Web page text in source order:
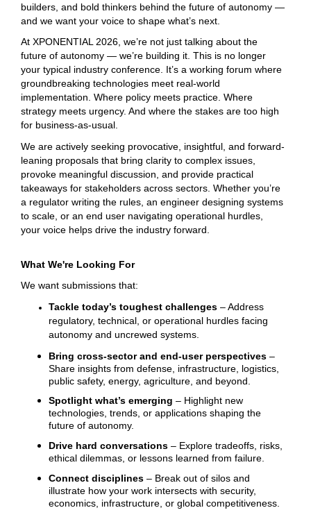
builders, and bold thinkers behind the future of autonomy —
and we want your voice to shape what’s next.
At XPONENTIAL 2026, we’re not just talking about the
future of autonomy — we’re building it. This is no longer
your typical industry conference. It’s a working forum where
groundbreaking technologies meet real-world
implementation. Where policy meets practice. Where
strategy meets urgency. And where the stakes are too high
for business-as-usual.
We are actively seeking provocative, insightful, and forward-
leaning proposals that bring clarity to complex issues,
provoke meaningful discussion, and provide practical
takeaways for stakeholders across sectors. Whether you’re
a regulator writing the rules, an engineer designing systems
to scale, or an end user navigating operational hurdles,
your voice helps drive the industry forward.
What We're Looking For
We want submissions that:
Tackle today’s toughest challenges – Address
regulatory, technical, or operational hurdles facing
autonomy and uncrewed systems.
Bring cross-sector and end-user perspectives –
Share insights from defense, infrastructure, logistics,
public safety, energy, agriculture, and beyond.
Spotlight what’s emerging – Highlight new
technologies, trends, or applications shaping the
future of autonomy.
Drive hard conversations – Explore tradeoffs, risks,
ethical dilemmas, or lessons learned from failure.
Connect disciplines – Break out of silos and
illustrate how your work intersects with security,
economics, infrastructure, or global competitiveness.